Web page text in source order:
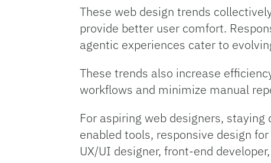
These web design trends
provide better user comfort.
agentic experiences cater to
These trends also increase
workflows and minimize manual
For aspiring web designers,
enabled tools, responsive design
UX/UI designer, front-end